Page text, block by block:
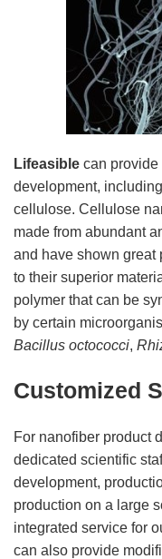
Lifeasible can provide
development,
cellulose. Cellulose
made from abundant
and have shown great
to their superior
polymer that can be
by certain
Bacillus octococci,
Customized
For nanofiber product
dedicated scientific
development,
production on a large
integrated service for
can also provide